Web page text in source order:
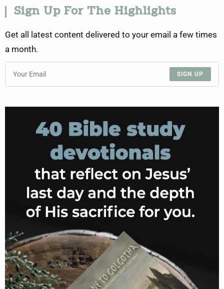
Sign Up For The Highlights
Get all latest content delivered to your email a few times
a month.
SIGN UP